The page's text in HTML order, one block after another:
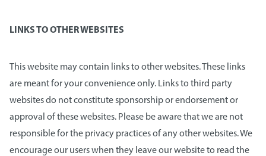
LINKS TO OTHER WEBSITES
This website may contain links to other websites. These links
are meant for your convenience only. Links to third party
websites do not constitute sponsorship or endorsement or
approval of these websites. Please be aware that we are not
responsible for the privacy practices of any other websites. We
encourage our users when they leave our website to read the